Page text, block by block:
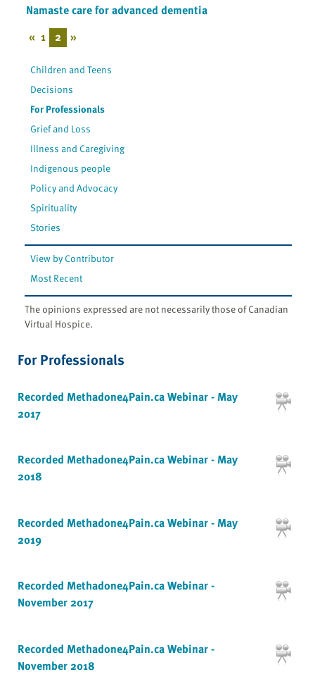
Namaste care for advanced dementia
« 1 2 »
Children and Teens
Decisions
For Professionals
Grief and Loss
Illness and Caregiving
Indigenous people
Policy and Advocacy
Spirituality
Stories
View by Contributor
Most Recent
The opinions expressed are not necessarily those of Canadian
Virtual Hospice.
For Professionals
Recorded Methadone4Pain.ca Webinar - May
2017
Recorded Methadone4Pain.ca Webinar - May
2018
Recorded Methadone4Pain.ca Webinar - May
2019
Recorded Methadone4Pain.ca Webinar -
November 2017
Recorded Methadone4Pain.ca Webinar -
November 2018